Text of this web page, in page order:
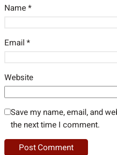
Name*
Email *
Website
Save my name, email, and
the next time I comment.